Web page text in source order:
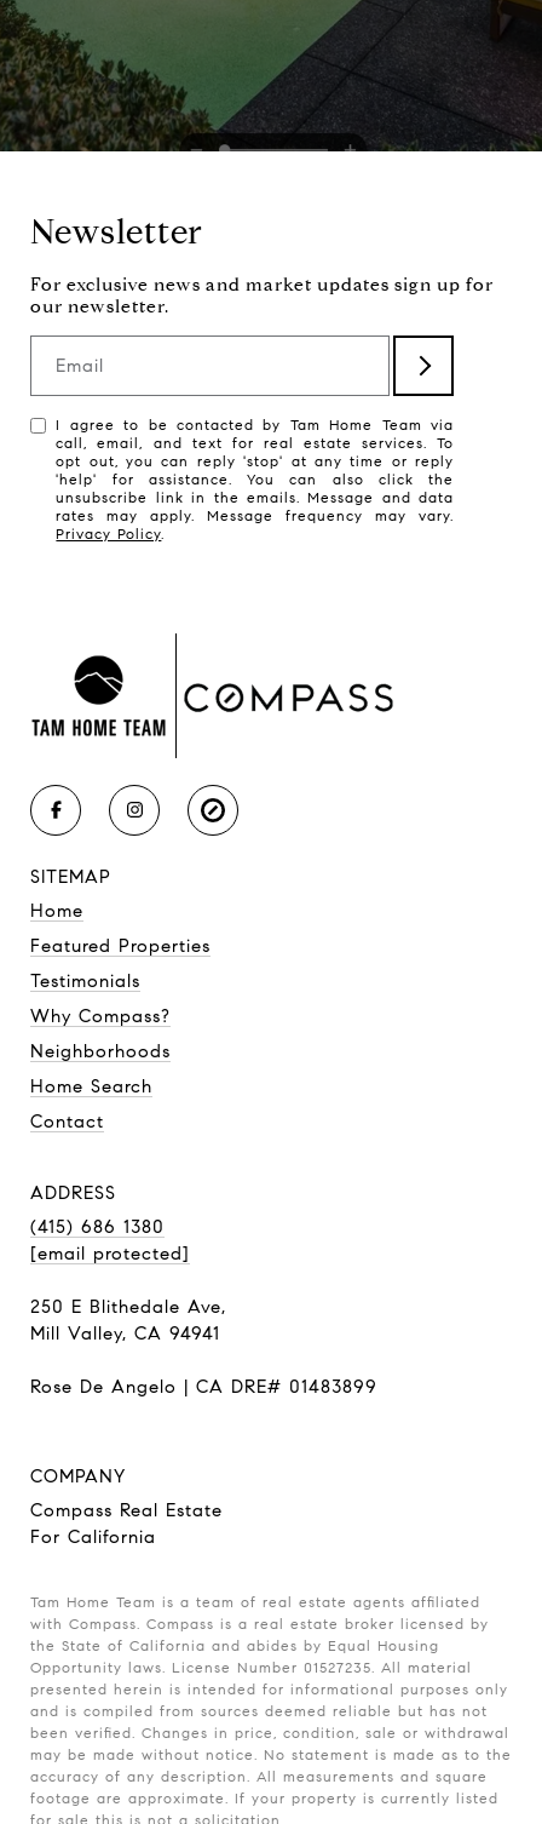
Newsletter
Email
I agree to be contacted by Tam Home Team via
call, email, and text for real estate services. To
opt out, you can reply 'stop' at any time or reply
'help' for assistance. You can also click the
unsubscribe link in the emails. Message and data
rates may apply. Message frequency may vary.
Privacy Policy.
SITEMAP
Home
Featured Properties
Testimonials
Why Compass?
Neighborhoods
Home Search
Contact
ADDRESS
(415) 686 1380
[email protected]
250 E Blithedale Ave,
Mill Valley, CA 94941
Rose De Angelo | CA DRE# 01483899
COMPANY
Compass Real Estate
For California
Tam Home Team is a team of real estate agents affiliated
with Compass. Compass is a real estate broker licensed by
the State of California and abides by Equal Housing
Opportunity laws. License Number 01527235. All material
presented herein is intended for informational purposes only
and is compiled from sources deemed reliable but has not
been verified. Changes in price, condition, sale or withdrawal
may be made without notice. No statement is made as to the
accuracy of any description. All measurements and square
footage are approximate. If your property is currently listed
for sale this is not a solicitation.